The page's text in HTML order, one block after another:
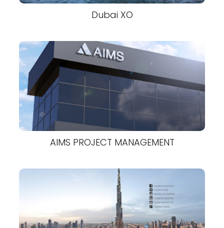
Dubai XO
AIMS PROJECT MANAGEMENT